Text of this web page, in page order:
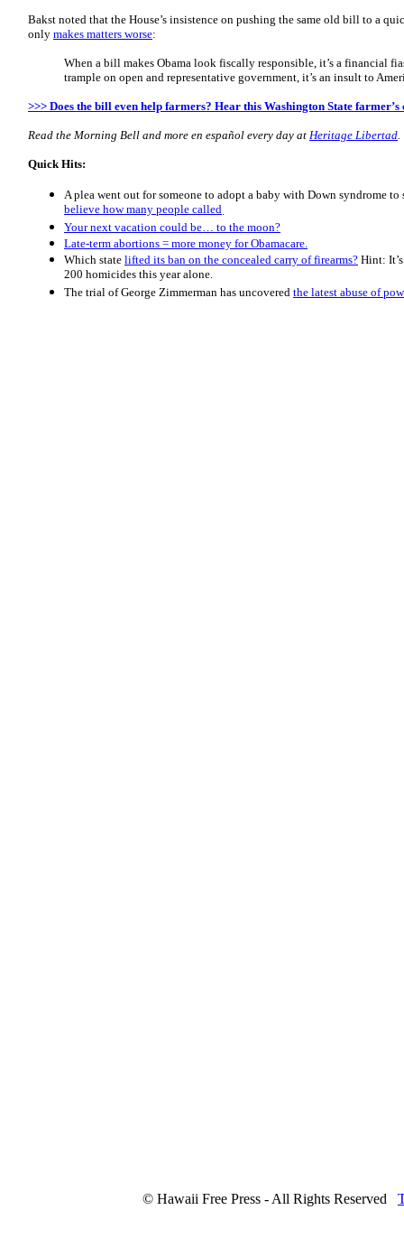
Bakst noted that the House’s insistence on pushing the same old bill to a
only makes matters worse:
When a bill makes Obama look fiscally responsible, it’s a financial
trample on open and representative government, it’s an insult to
>>> Does the bill even help farmers? Hear this Washington State
Read the Morning Bell and more en español every day at Heritage Libertad.
Quick Hits:
A plea went out for someone to adopt a baby with Down syndrome
believe how many people called.
Your next vacation could be… to the moon?
Late-term abortions = more money for Obamacare.
Which state lifted its ban on the concealed carry of firearms? Hint:
200 homicides this year alone.
The trial of George Zimmerman has uncovered the latest abuse of
© Hawaii Free Press - All Rights Reserved